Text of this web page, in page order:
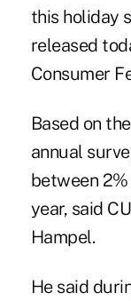
this holiday
released
Consumer
Based on
annual
between
year, said
Hampel.
He said